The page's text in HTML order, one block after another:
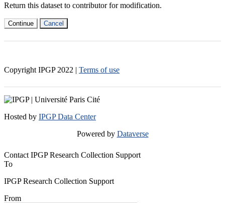
Return this dataset to contributor for modification.
Continue Cancel
Copyright IPGP 2022 | Terms of use
Hosted by IPGP Data Center
Powered by Dataverse
Contact IPGP Research Collection Support
To
IPGP Research Collection Support
From